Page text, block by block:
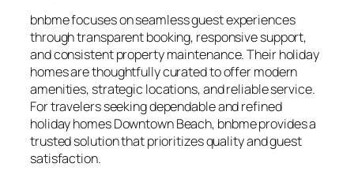
bnbme focuses on seamless guest experiences
through transparent booking, responsive support,
and consistent property maintenance. Their holiday
homes are thoughtfully curated to offer modern
amenities, strategic locations, and reliable service.
For travelers seeking dependable and refined
holiday homes Downtown Beach, bnbme provides a
trusted solution that prioritizes quality and guest
satisfaction.